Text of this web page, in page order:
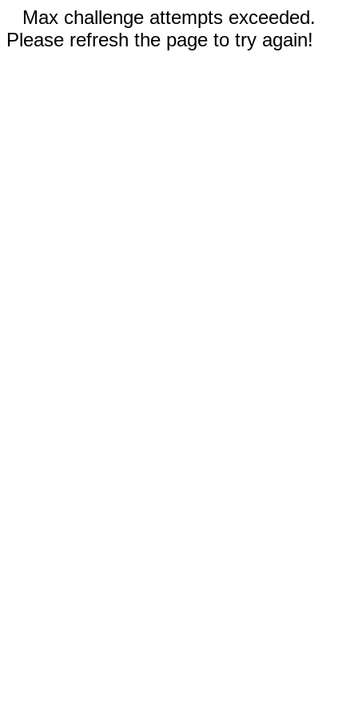
Max challenge attempts exceeded.
Please refresh the page to try again!